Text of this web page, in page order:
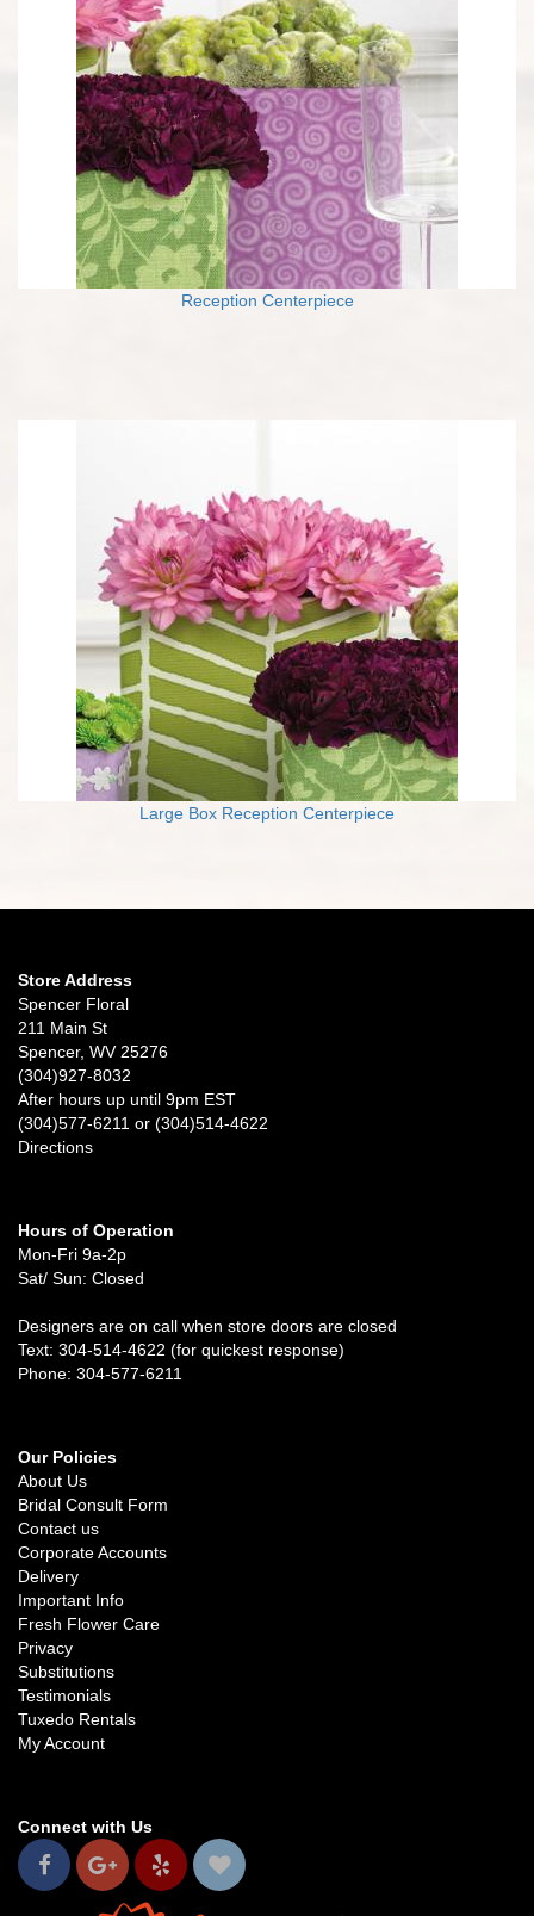
Reception Centerpiece
Large Box Reception Centerpiece
Store Address
Spencer Floral
211 Main St
Spencer, WV 25276
(304)927-8032
After hours up until 9pm EST
(304)577-6211 or (304)514-4622
Directions
Hours of Operation
Mon-Fri 9a-2p
Sat/ Sun: Closed
Designers are on call when store doors are closed
Text: 304-514-4622 (for quickest response)
Phone: 304-577-6211
Our Policies
About Us
Bridal Consult Form
Contact us
Corporate Accounts
Delivery
Important Info
Fresh Flower Care
Privacy
Substitutions
Testimonials
Tuxedo Rentals
My Account
Connect with Us